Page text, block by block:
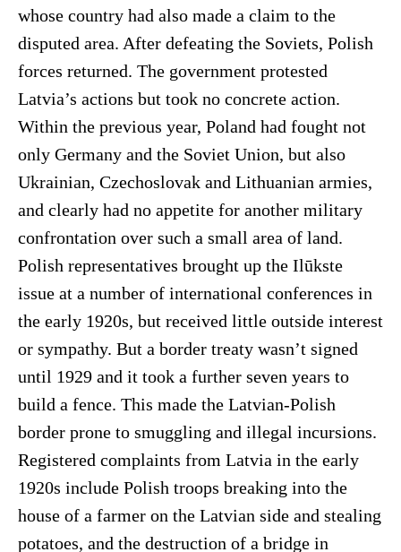
whose country had also made a claim to the
disputed area. After defeating the Soviets, Polish
forces returned. The government protested
Latvia’s actions but took no concrete action.
Within the previous year, Poland had fought not
only Germany and the Soviet Union, but also
Ukrainian, Czechoslovak and Lithuanian armies,
and clearly had no appetite for another military
confrontation over such a small area of land.
Polish representatives brought up the Ilūkste
issue at a number of international conferences in
the early 1920s, but received little outside interest
or sympathy. But a border treaty wasn’t signed
until 1929 and it took a further seven years to
build a fence. This made the Latvian-Polish
border prone to smuggling and illegal incursions.
Registered complaints from Latvia in the early
1920s include Polish troops breaking into the
house of a farmer on the Latvian side and stealing
potatoes, and the destruction of a bridge in